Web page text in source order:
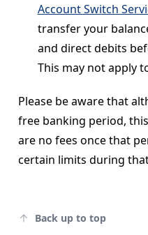
Account Switch
transfer your
and direct debits
This may not apply
Please be aware that
free banking period,
are no fees once that
certain limits during
Back up to top